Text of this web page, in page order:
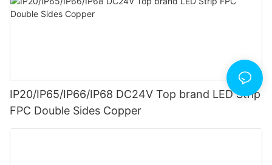
IP20/IP65/IP66/IP68 DC24V Top brand LED Strip
FPC Double Sides Copper